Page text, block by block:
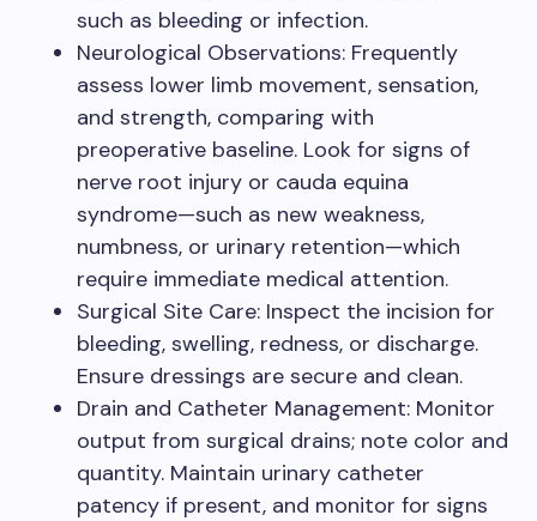
such as bleeding or infection.
Neurological Observations: Frequently
assess lower limb movement, sensation,
and strength, comparing with
preoperative baseline. Look for signs of
nerve root injury or cauda equina
syndrome—such as new weakness,
numbness, or urinary retention—which
require immediate medical attention.
Surgical Site Care: Inspect the incision for
bleeding, swelling, redness, or discharge.
Ensure dressings are secure and clean.
Drain and Catheter Management: Monitor
output from surgical drains; note color and
quantity. Maintain urinary catheter
patency if present, and monitor for signs